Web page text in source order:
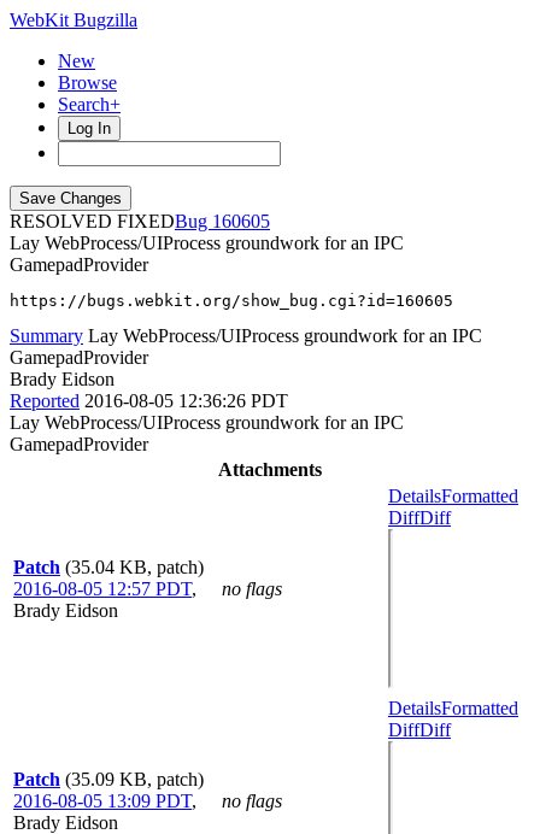
WebKit Bugzilla
New
Browse
Search+
Log In
RESOLVED FIXED
160605
Lay WebProcess/UIProcess groundwork for an IPC
GamepadProvider
https://bugs.webkit.org/show_bug.cgi?id=160605
Summary Lay WebProcess/UIProcess groundwork for an IPC
GamepadProvider
Brady Eidson
Reported 2016-08-05 12:36:26 PDT
Lay WebProcess/UIProcess groundwork for an IPC
GamepadProvider
Attachments
Patch (35.04 KB, patch)
2016-08-05 12:57 PDT,
Brady Eidson
no flags
DetailsFormatted
DiffDiff
Patch (35.09 KB, patch)
2016-08-05 13:09 PDT,
Brady Eidson
no flags
DetailsFormatted
DiffDiff